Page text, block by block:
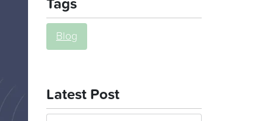
Tags
Blog
Latest Post